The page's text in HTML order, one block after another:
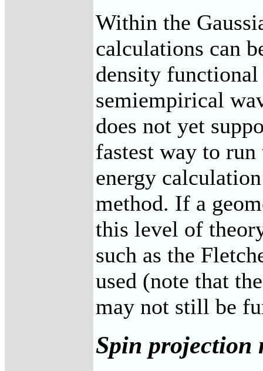
Within the
calculations can
density
semiempirical
does not yet
fastest way to
energy
method. If a
this level of
such as the
used (note that
may not still be
Spin projection